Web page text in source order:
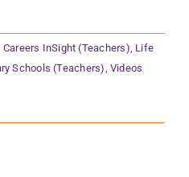
Careers InSight (Teachers), Life
Schools (Teachers), Videos